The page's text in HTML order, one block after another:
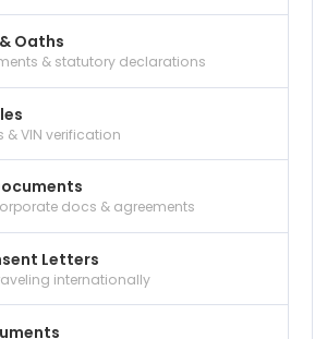
Oaths
& statutory declarations
& VIN verification
docs & agreements
Letters
internationally